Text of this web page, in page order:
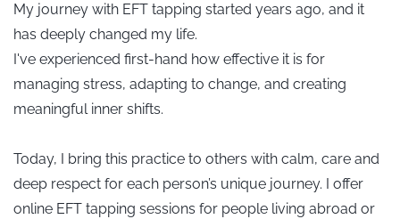
My journey with EFT tapping started years ago, and it
has deeply changed my life.
I've experienced first-hand how effective it is for
managing stress, adapting to change, and creating
meaningful inner shifts.
Today, I bring this practice to others with calm, care and
deep respect for each person’s unique journey. I offer
online EFT tapping sessions for people living abroad or